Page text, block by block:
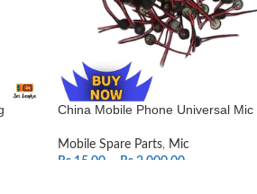
China Mobile Phone Universal Mic
Mobile Spare Parts, Mic
Rs. 15.00 Rs. 2,000.00